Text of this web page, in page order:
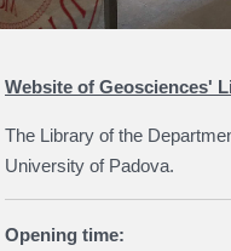
Website of Geosciences'
The Library of the
University of Padova.
Opening time: